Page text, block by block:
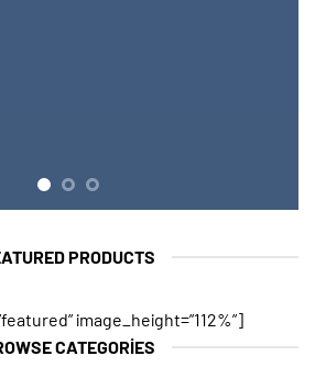
PRODUCTS
image_height=”112%”]
CATEGORIES